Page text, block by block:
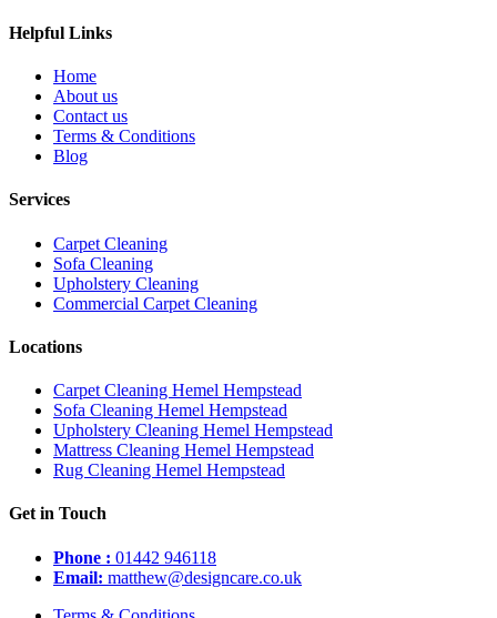
Helpful Links
Home
About us
Contact us
Terms & Conditions
Blog
Services
Carpet Cleaning
Sofa Cleaning
Upholstery Cleaning
Commercial Carpet Cleaning
Locations
Carpet Cleaning Hemel Hempstead
Sofa Cleaning Hemel Hempstead
Upholstery Cleaning Hemel Hempstead
Mattress Cleaning Hemel Hempstead
Rug Cleaning Hemel Hempstead
Get in Touch
Phone : 01442 946118
Email: matthew@designcare.co.uk